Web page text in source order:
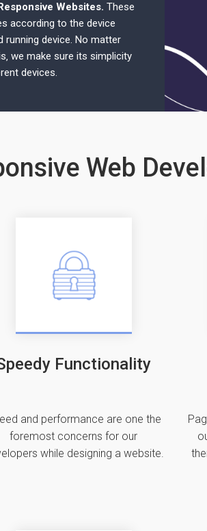
Websites. These
according to the device
running device. No matter
we make sure its simplicity
devices.
Web
Functionality
and performance are one the
foremost concerns for our
while designing a website.